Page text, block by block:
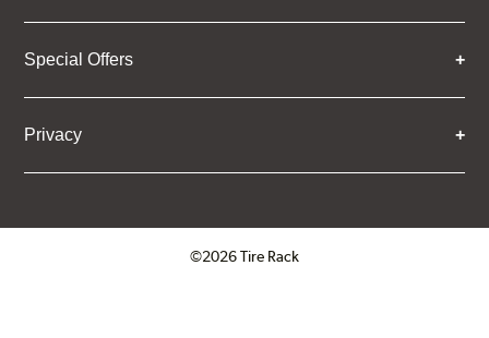
Special Offers
Privacy
©2026 Tire Rack